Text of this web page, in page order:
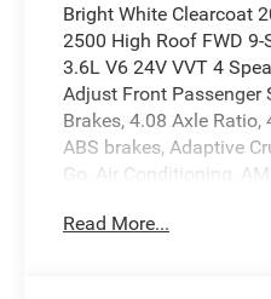
Bright White Clearcoat
2500 High Roof FWD
3.6L V6 24V VVT 4
Adjust Front Passenger
Brakes, 4.08 Axle Ratio,
ABS brakes, Adaptive
Go, Air Conditioning,
Black/Gray Seats,
Read More...